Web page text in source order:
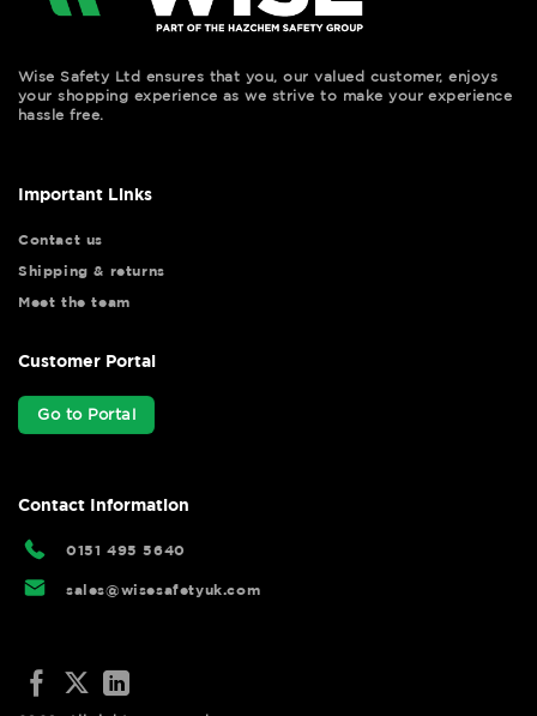
Wise Safety Ltd ensures that you, our valued customer, enjoys
your shopping experience as we strive to make your experience
hassle free.
Important Links
Contact us
Shipping & returns
Meet the team
Customer Portal
Go to Portal
Contact Information
0151 495 5640
sales@wisesafetyuk.com